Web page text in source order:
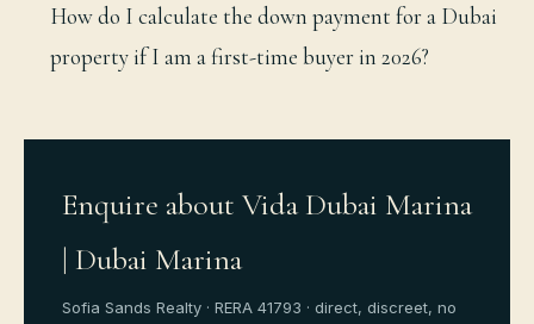
How do I calculate the down payment for a Dubai
property if I am a first-time buyer in 2026?
Enquire about Vida Dubai Marina
| Dubai Marina
Sofia Sands Realty · RERA 41793 · direct, discreet, no